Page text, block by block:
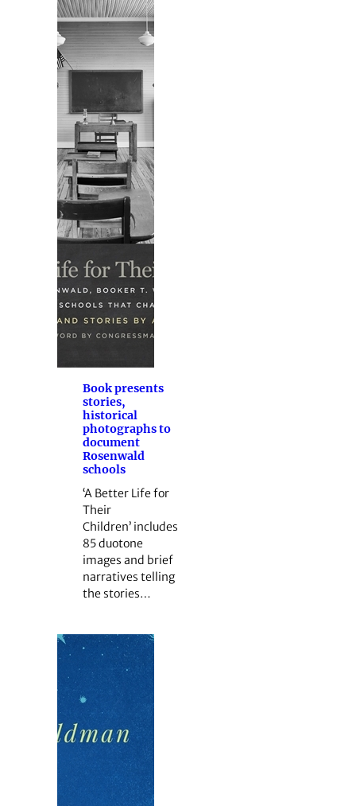
Book presents
stories,
historical
photographs to
document
Rosenwald
schools
‘A Better Life for
Their
Children’ includes
85 duotone
images and brief
narratives telling
the stories…